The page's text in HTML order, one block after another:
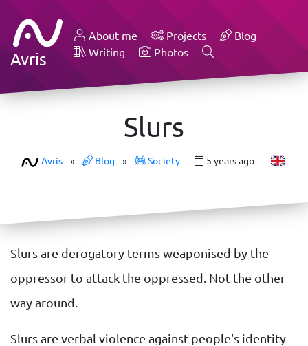
Avris
About me Projects
Blog
Writing
Photos
Slurs
Avris » Blog » Society 5 years ago
Slurs are derogatory terms weaponised by the
oppressor to attack the oppressed. Not the other
way around.
Slurs are verbal violence against people's identity